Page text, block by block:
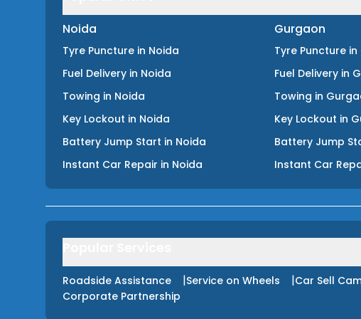
Noida
Tyre Puncture in Noida
Fuel Delivery in Noida
Towing in Noida
Key Lockout in Noida
Battery Jump Start in Noida
Instant Car Repair in Noida
Gurgaon
Tyre Puncture in
Fuel Delivery in
Towing in
Key Lockout in
Battery Jump
Instant Car
Roadside Assistance |Service on Wheels |Car Sell
Corporate Partnership